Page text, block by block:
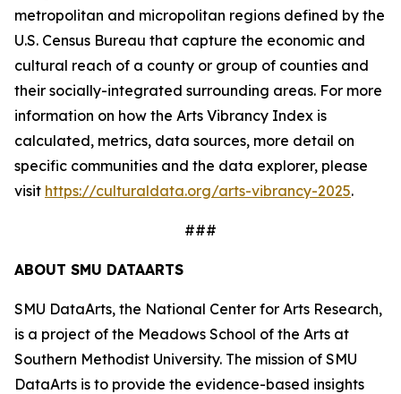
metropolitan and micropolitan regions defined by the
U.S. Census Bureau that capture the economic and
cultural reach of a county or group of counties and
their socially-integrated surrounding areas. For more
information on how the Arts Vibrancy Index is
calculated, metrics, data sources, more detail on
specific communities and the data explorer, please
visit https://culturaldata.org/arts-vibrancy-2025.
###
ABOUT SMU DATAARTS
SMU DataArts, the National Center for Arts Research,
is a project of the Meadows School of the Arts at
Southern Methodist University. The mission of SMU
DataArts is to provide the evidence-based insights